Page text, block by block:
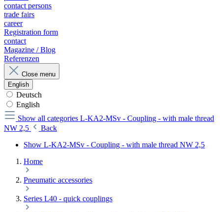
contact persons
trade fairs
career
Registration form
contact
Magazine / Blog
Referenzen
Close menu
English
Deutsch
English
Show all categories L-KA2-MSv - Coupling - with male thread
NW 2,5
Back
Show L-KA2-MSv - Coupling - with male thread NW 2,5
Home
Pneumatic accessories
Series L40 - quick couplings